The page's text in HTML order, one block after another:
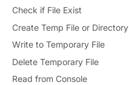
Check if File Exist
Create Temp File or Directory
Write to Temporary File
Delete Temporary File
Read from Console